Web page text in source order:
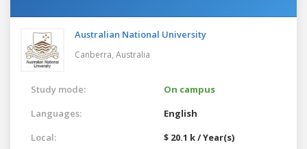
Australian National University
Canberra, Australia
Study mode:
On campus
Languages:
English
Local:
$ 20.1 k / Year(s)